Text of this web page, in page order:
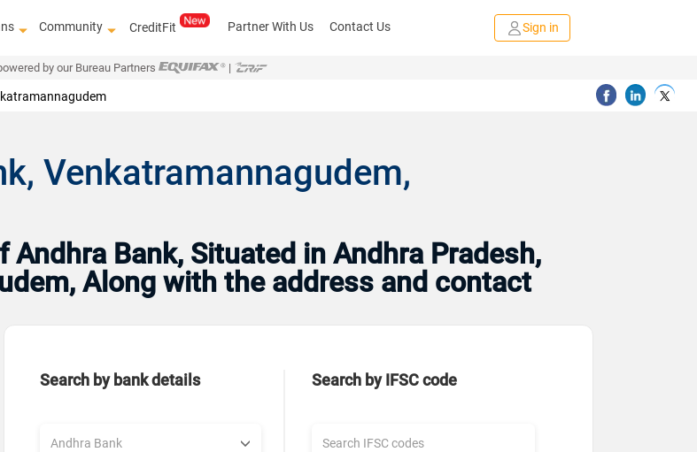
Community CreditFit Partner With Us Contact Us Sign in
by our Bureau Partners |
Venkatramannagudem,
Andhra Bank, Situated in Andhra Pradesh,
Along with the address and contact
Search by bank details Search by IFSC code